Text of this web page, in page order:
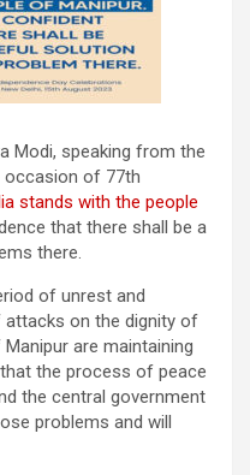
Modi, speaking from the
occasion of 77th
stands with the people
that there shall be a
there.
of unrest and
attacks on the dignity of
are maintaining
the process of peace
the central government
problems and will